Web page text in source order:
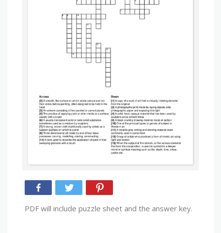
PDF will include puzzle sheet and the answer key.